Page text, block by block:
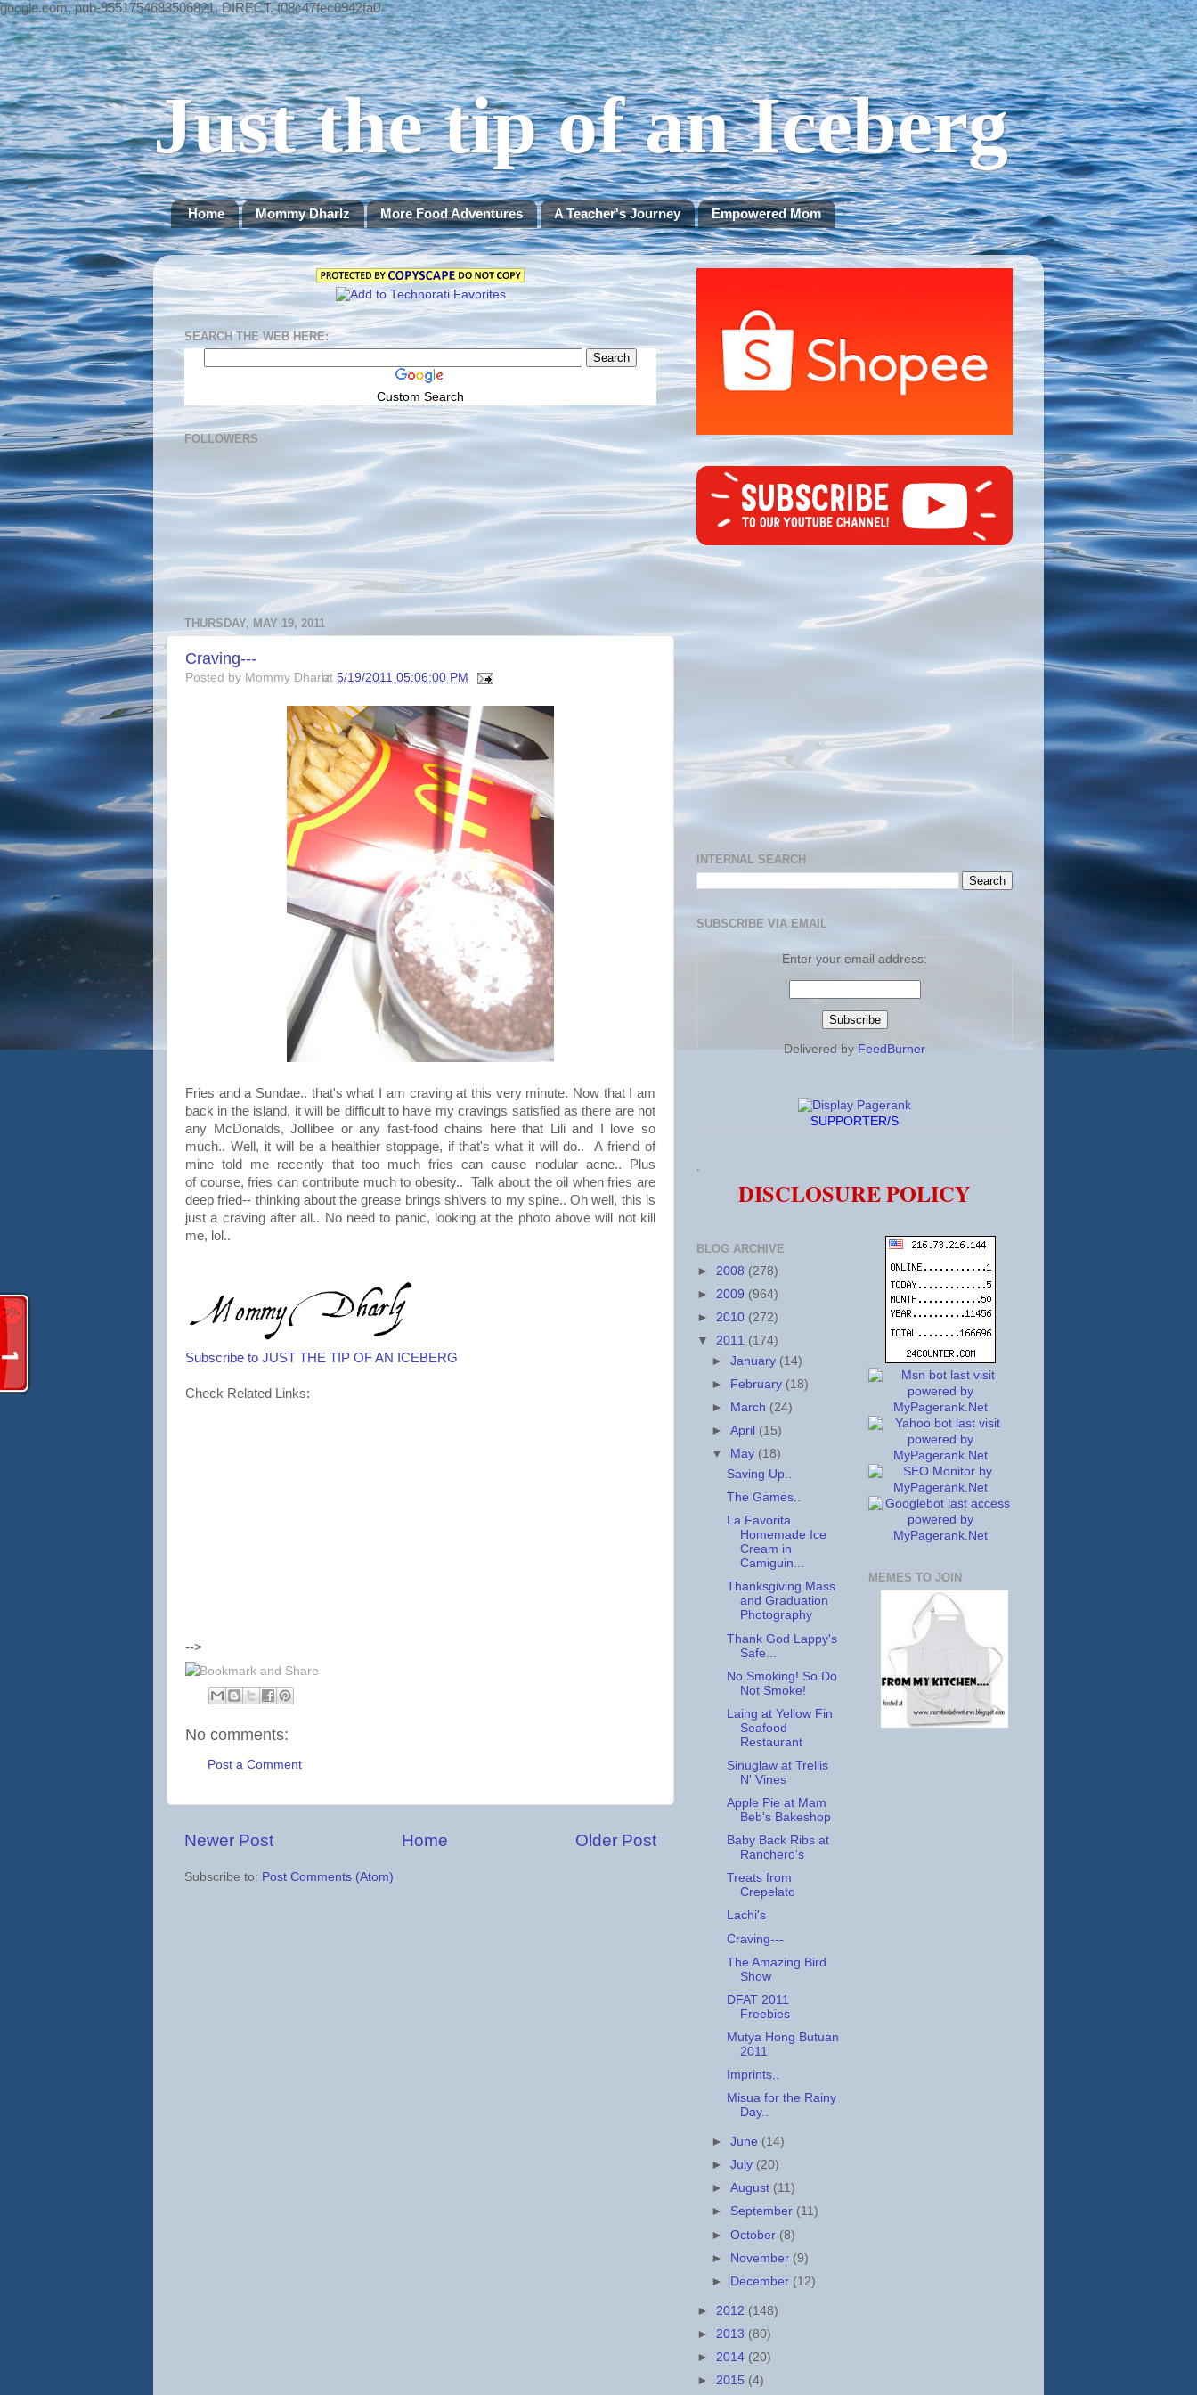
google.com, pub-9551754683506821, DIRECT, f08c47fec0942fa0
Just the tip of an Iceberg
Home Mommy Dharlz More Food Adventures A Teacher's Journey Empowered Mom
SEARCH THE WEB HERE:
Custom Search
FOLLOWERS
THURSDAY, MAY 19, 2011
Craving---
Posted by Mommy Dharlz
at 5/19/2011 05:06:00 PM
Fries and a Sundae.. that's what I am craving at this very minute. Now that I am
back in the island, it will be difficult to have my cravings satisfied as there are not
any McDonalds, Jollibee or any fast-food chains here that Lili and I love so
much.. Well, it will be a healthier stoppage, if that's what it will do.. A friend of
mine told me recently that too much fries can cause nodular acne.. Plus
of course, fries can contribute much to obesity.. Talk about the oil when fries are
deep fried-- thinking about the grease brings shivers to my spine.. Oh well, this is
just a craving after all.. No need to panic, looking at the photo above will not kill
me, lol..
Subscribe to JUST THE TIP OF AN ICEBERG
Check Related Links:
-->
No comments:
Post a Comment
Newer Post Older Post
Home
Subscribe to: Post Comments (Atom)
INTERNAL SEARCH
SUBSCRIBE VIA EMAIL
Enter your email address:
Delivered by FeedBurner
SUPPORTER/S
.
DISCLOSURE POLICY
BLOG ARCHIVE
► 2008 (278)
► 2009 (964)
► 2010 (272)
▼ 2011 (174)
►January (14)
►
February (18)
►
March (24)
►April (15)
▼
May (18)
Saving Up..
The Games..
La Favorita
Homemade Ice
Cream in
Camiguin...
Thanksgiving Mass
and Graduation
Photography
Thank God Lappy's
Safe...
No Smoking! So Do
Not Smoke!
Laing at Yellow Fin
Seafood
Restaurant
Sinuglaw at Trellis
N' Vines
Apple Pie at Mam
Beb's Bakeshop
Baby Back Ribs at
Ranchero's
Treats from
Crepelato
Lachi's
Craving---
The Amazing Bird
Show
DFAT 2011
Freebies
Mutya Hong Butuan
2011
Imprints..
Misua for the Rainy
Day..
►June (14)
►July (20)
►August (11)
► September (11)
►October (8)
► November (9)
►
December (12)
► 2012 (148)
► 2013 (80)
► 2014 (20)
► 2015 (4)
MEMES TO JOIN